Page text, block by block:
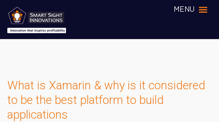
MENU
What is Xamarin & why is it considered
to be the best platform to build
applications